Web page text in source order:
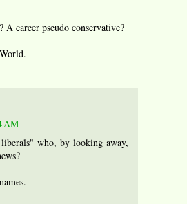
A career pseudo conservative?
AM
who, by looking away,